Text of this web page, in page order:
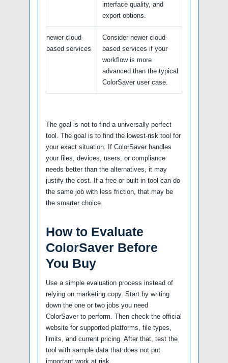
interface quality, and
export options.
newer cloud-
based services
Consider newer cloud-
based services if your
workflow is more
advanced than the typical
ColorSaver user case.
The goal is not to find a universally perfect
tool. The goal is to find the lowest-risk tool for
your exact situation. If ColorSaver handles
your files, devices, users, or compliance
needs better than the alternatives, it may
justify the cost. If a free or built-in tool can do
the same job with less friction, that may be
the smarter choice.
How to Evaluate
ColorSaver Before
You Buy
Use a simple evaluation process instead of
relying on marketing copy. Start by writing
down the one or two jobs you need
ColorSaver to perform. Then check the official
website for supported platforms, file types,
limits, and current pricing. After that, test the
tool with sample data that does not put
important work at risk.